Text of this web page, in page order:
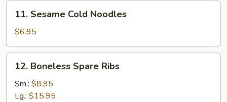
11.
Sesame
Cold
Noodles
11. Sesame Cold Noodles
$6.95
12.
Boneless
Spare
Ribs
12. Boneless Spare Ribs
Sm.: $8.95
Lg.: $15.95